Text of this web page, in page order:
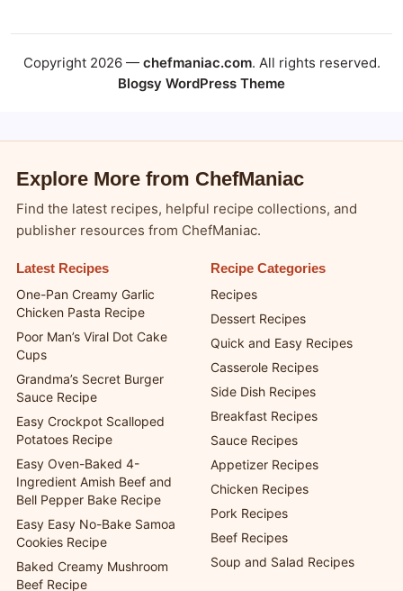
Copyright 2026 — chefmaniac.com. All rights reserved.
Blogsy WordPress Theme
Explore More from ChefManiac
Find the latest recipes, helpful recipe collections, and
publisher resources from ChefManiac.
Latest Recipes
One-Pan Creamy Garlic
Chicken Pasta Recipe
Poor Man’s Viral Dot Cake
Cups
Grandma’s Secret Burger
Sauce Recipe
Easy Crockpot Scalloped
Potatoes Recipe
Easy Oven-Baked 4-
Ingredient Amish Beef and
Bell Pepper Bake Recipe
Easy Easy No-Bake Samoa
Cookies Recipe
Baked Creamy Mushroom
Beef Recipe
Recipe Categories
Recipes
Dessert Recipes
Quick and Easy Recipes
Casserole Recipes
Side Dish Recipes
Breakfast Recipes
Sauce Recipes
Appetizer Recipes
Chicken Recipes
Pork Recipes
Beef Recipes
Soup and Salad Recipes